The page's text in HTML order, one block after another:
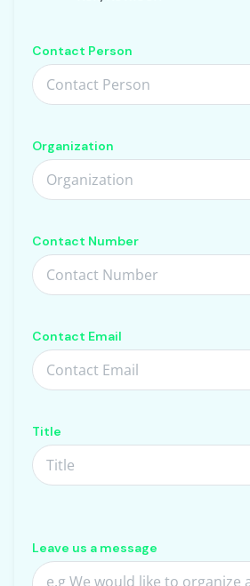
Contact Person
Organization
Contact Number
Contact Email
Title
Leave us a message